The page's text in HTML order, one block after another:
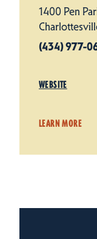
1400 Pen
(434) 977-
WEBSITE
LEARN MORE